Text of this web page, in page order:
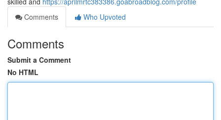
Comments
Who Upvoted
Comments
Submit a Comment
No HTML